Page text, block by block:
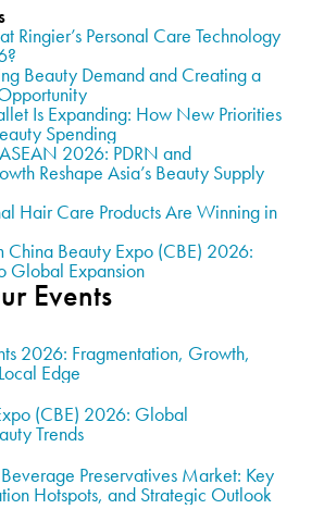
Ringier’s Personal Care Technology
Beauty Demand and Creating a
Is Expanding: How New Priorities
Spending
2026: PDRN and
Reshape Asia’s Beauty Supply
Hair Care Products Are Winning in
China Beauty Expo (CBE) 2026:
Global Expansion
Events
2026: Fragmentation, Growth,
Edge
(CBE) 2026: Global
Trends
Preservatives Market: Key
Hotspots, and Strategic Outlook